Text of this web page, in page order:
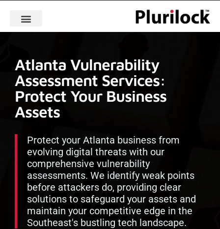
Atlanta Vulnerability
Assessment Services:
Protect Your Business
Assets
Protect your Atlanta business from
evolving digital threats with our
comprehensive vulnerability
assessments. We identify weak points
before attackers do, providing clear
solutions to safeguard your assets and
maintain your competitive edge in the
Southeast's bustling tech landscape.